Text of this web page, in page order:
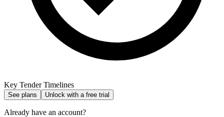
Key Tender Timelines
See plans Unlock with a free trial
Already have an account?